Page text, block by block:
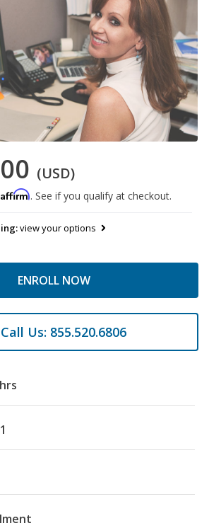
(USD)
Affirm. See if you qualify at checkout.
view your options
ENROLL NOW
Call Us: 855.520.6806